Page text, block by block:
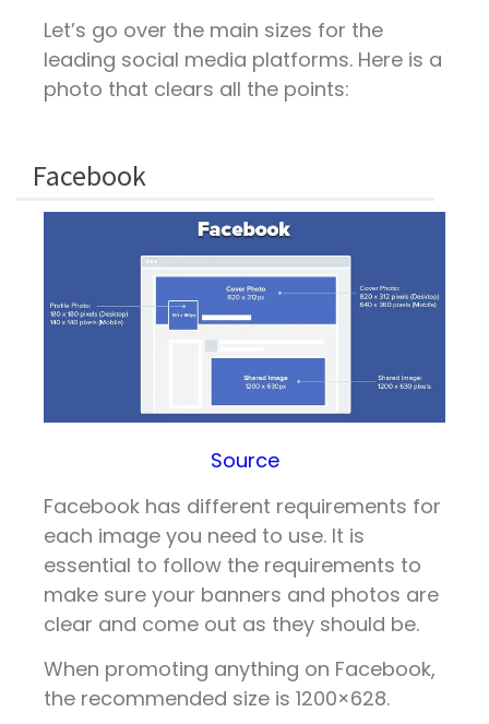
Let’s go over the main sizes for the
leading social media platforms. Here is a
photo that clears all the points:
Facebook
Source
Facebook has different requirements for
each image you need to use. It is
essential to follow the requirements to
make sure your banners and photos are
clear and come out as they should be.
When promoting anything on Facebook,
the recommended size is 1200×628.